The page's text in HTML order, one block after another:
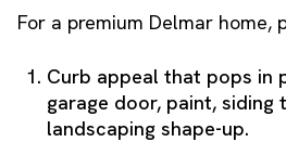
For a premium Delmar home,
Curb appeal that pops in
garage door, paint, siding
landscaping shape-up.